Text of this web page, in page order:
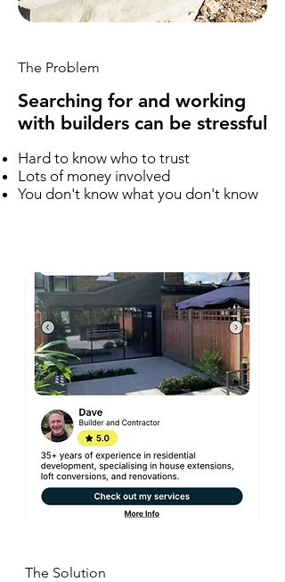
The Problem
Searching for and working
with builders can be stressful
Hard to know who to trust
Lots of money involved
You don't know what you don't know
The Solution